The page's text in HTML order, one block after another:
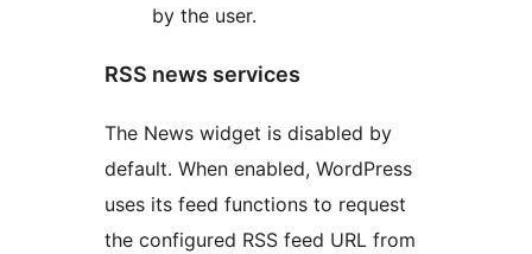
by the user.
RSS news services
The News widget is disabled by
default. When enabled, WordPress
uses its feed functions to request
the configured RSS feed URL from